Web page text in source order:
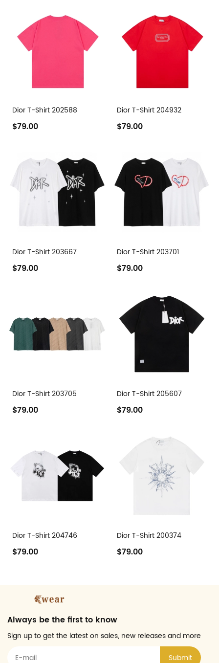
Dior T-Shirt 202588
$79.00
Dior T-Shirt 204932
$79.00
Dior T-Shirt 203667
$79.00
Dior T-Shirt 203701
$79.00
Dior T-Shirt 203705
$79.00
Dior T-Shirt 205607
$79.00
Dior T-Shirt 204746
$79.00
Dior T-Shirt 200374
$79.00
Always be the first to know
Sign up to get the latest on sales, new releases and more
Submit